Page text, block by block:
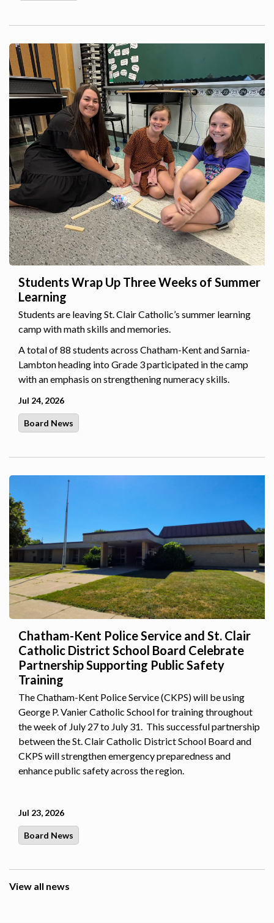
Students Wrap Up Three Weeks of Summer
Learning
Students are leaving St. Clair Catholic’s summer learning
camp with math skills and memories.
A total of 88 students across Chatham-Kent and Sarnia-
Lambton heading into Grade 3 participated in the camp
with an emphasis on strengthening numeracy skills.
Jul 24, 2026
Board News
Chatham-Kent Police Service and St. Clair
Catholic District School Board Celebrate
Partnership Supporting Public Safety
Training
The Chatham-Kent Police Service (CKPS) will be using
George P. Vanier Catholic School for training throughout
the week of July 27 to July 31. This successful partnership
between the St. Clair Catholic District School Board and
CKPS will strengthen emergency preparedness and
enhance public safety across the region.
Jul 23, 2026
Board News
View all news